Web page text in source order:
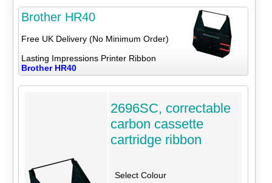
Brother HR40
Free UK Delivery (No Minimum Order)
Lasting Impressions Printer Ribbon
Brother HR40
2696SC, correctable
carbon cassette
cartridge ribbon
Select Colour